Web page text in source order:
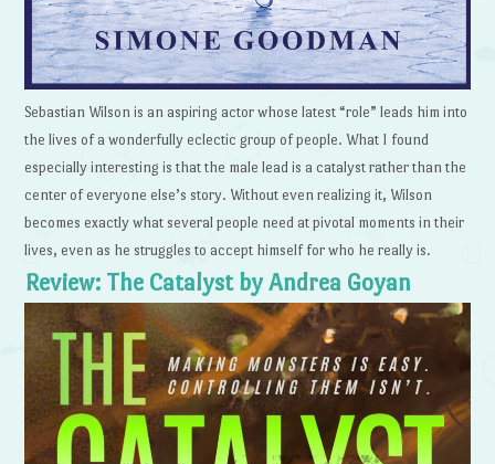
Sebastian Wilson is an aspiring actor whose latest “role” leads him into
the lives of a wonderfully eclectic group of people. What I found
especially interesting is that the male lead is a catalyst rather than the
center of everyone else’s story. Without even realizing it, Wilson
becomes exactly what several people need at pivotal moments in their
lives, even as he struggles to accept himself for who he really is.
Review: The Catalyst by Andrea Goyan